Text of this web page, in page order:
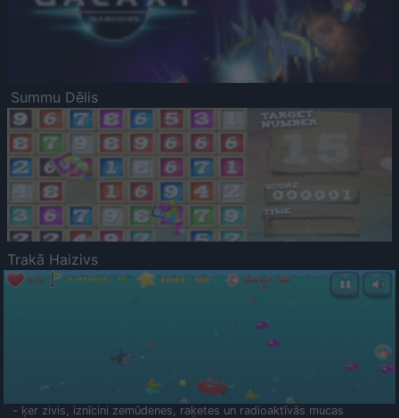
Summu Dēlis
Trakā Haizivs
- ķer zivis, iznīcini zemūdenes, raķetes un radioaktīvās mucas